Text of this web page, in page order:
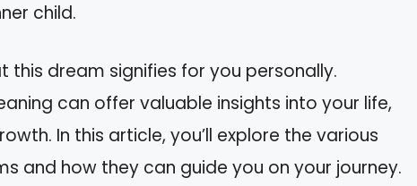
child.
this dream signifies for you personally.
can offer valuable insights into your life,
In this article, you’ll explore the various
and how they can guide you on your journey.